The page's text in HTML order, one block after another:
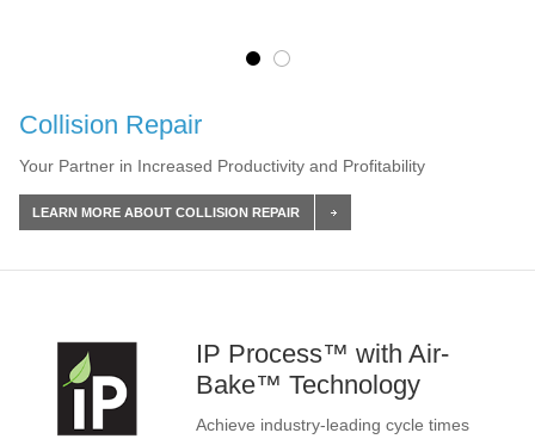
Collision Repair
Your Partner in Increased Productivity and Profitability
LEARN MORE ABOUT COLLISION REPAIR
LEARN MORE ABOUT FLEET & COMMERCIAL
IP Process™ with Air-
Bake™ Technology
Achieve industry-leading cycle times